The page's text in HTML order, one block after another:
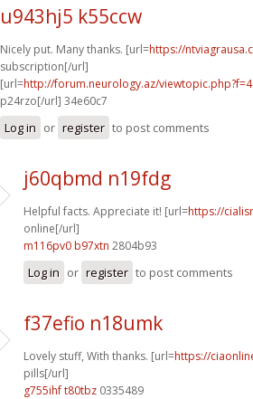
u943hj5 k55ccw
Nicely put. Many thanks. [url=https://
subscription[/url]
[url=http://forum.neurology.az/
p24rzo[/url] 34e60c7
Log in or register to post comments
j60qbmd n19fdg
Helpful facts. Appreciate it! [url=https://
online[/url]
m116pv0 b97xtn 2804b93
Log in or register to post comments
f37efio n18umk
Lovely stuff, With thanks. [url=https://
pills[/url]
g755ihf t80tbz 0335489